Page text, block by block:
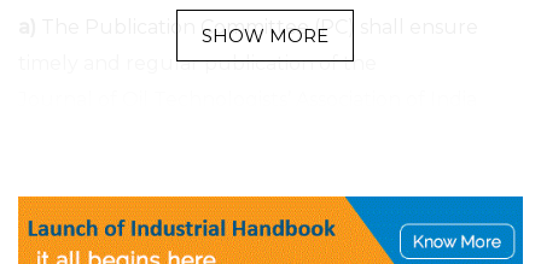
The Publication Committee (PC) shall ensure
timely and regular publication of the
b)Publication Committee shall organise to send all
OTAI members a copy of
SHOW MORE